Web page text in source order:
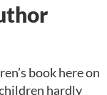
book here on
hardly